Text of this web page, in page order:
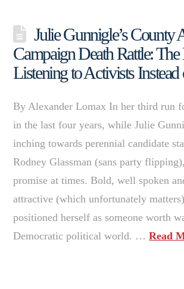
Julie Gunnigle’s County
Campaign Death Rattle: The
Listening to Activists Instead
By Alexander Lomax In her third run
in the last four years, while Julie
inching towards perennial candidate
Rodney Glassman (sans party
promise at times. Bold, well spoken
attractive (which unfortunately
positioned herself as someone worth
Democratic political world. …Read